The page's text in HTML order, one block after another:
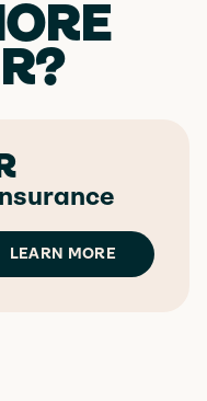
LEARN MORE